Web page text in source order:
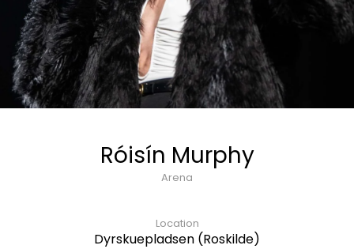
Róisín Murphy
Arena
Location
Dyrskuepladsen (Roskilde)